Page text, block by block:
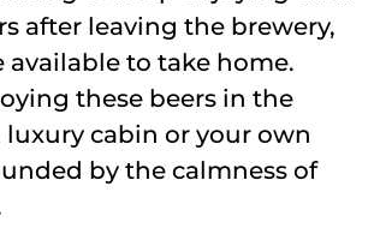
after leaving the brewery,
available to take home.
these beers in the
cabin or your own
by the calmness of